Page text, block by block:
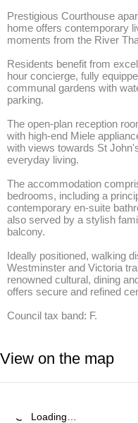
Prestigious Courthouse
home offers contemporary
moments from the River
Residents benefit from
hour concierge, fully
communal gardens with
parking.
The open-plan reception
with high-end Miele
with views towards St
everyday living.
The accommodation
bedrooms, including a
contemporary en-suite
also served by a stylish
balcony.
Ideally positioned, walking
Westminster and Victoria
renowned cultural, dining
offers secure and refined
Council tax band: F.
View on the map
Loading…